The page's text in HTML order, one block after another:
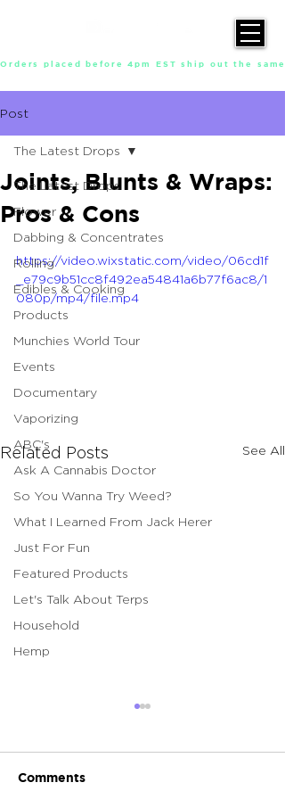
Orders placed before 4pm EST ship out the
Post
The Latest Drops
Flower
Dabbing & Concentrates
Rolling
Edibles & Cooking
Products
Munchies World Tour
Events
Documentary
Vaporizing
ABC's
Ask A Cannabis Doctor
So You Wanna Try Weed?
What I Learned From Jack Herer
Just For Fun
Featured Products
Let's Talk About Terps
Household
Hemp
The Latest Drops
Joints, Blunts & Wraps:
Pros & Cons
https://video.wixstatic.com/video/06cd1f
_e79c9b51cc8f492ea54841a6b77f6ac8/1
080p/mp4/file.mp4
Related Posts See All
Comments